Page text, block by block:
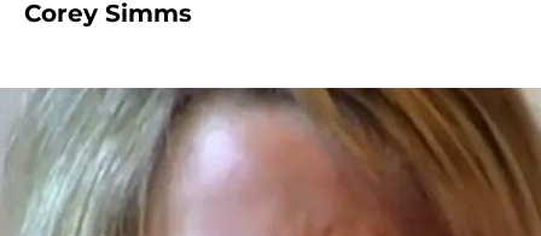
Corey Simms